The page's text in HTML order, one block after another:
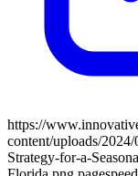
https://
content/uploads/
Strategy-for-a-